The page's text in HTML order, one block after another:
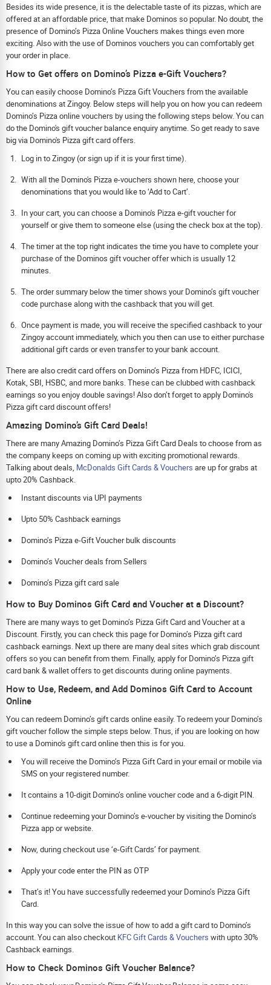
Besides its wide presence, it is the delectable taste of its pizzas, which are
offered at an affordable price, that make Dominos so popular. No doubt, the
presence of Domino’s Pizza Online Vouchers makes things even more
exciting. Also with the use of Dominos vouchers you can comfortably get
your order in place.
How to Get offers on Domino’s Pizza e-Gift Vouchers?
You can easily choose Domino’s Pizza Gift Vouchers from the available
denominations at Zingoy. Below steps will help you on how you can redeem
Domino’s Pizza online vouchers by using the following steps below. You can
do the Domino's gift voucher balance enquiry anytime. So get ready to save
big via Domino's Pizza gift card offers.
Log in to Zingoy (or sign up if it is your first time).
With all the Domino's Pizza e-vouchers shown here, choose your
denominations that you would like to ‘Add to Cart’.
In your cart, you can choose a Domino's Pizza e-gift voucher for
yourself or give them to someone else (using the check box at the top).
The timer at the top right indicates the time you have to complete your
purchase of the Dominos gift voucher offer which is usually 12
minutes.
The order summary below the timer shows your Domino’s gift voucher
code purchase along with the cashback that you will get.
Once payment is made, you will receive the specified cashback to your
Zingoy account immediately, which you then can use to either purchase
additional gift cards or even transfer to your bank account.
There are also credit card offers on Domino’s Pizza from HDFC, ICICI,
Kotak, SBI, HSBC, and more banks. These can be clubbed with cashback
earnings so you enjoy double savings! Also don’t forget to apply Domino's
Pizza gift card discount offers!
Amazing Domino’s Gift Card Deals!
There are many Amazing Domino’s Pizza Gift Card Deals to choose from as
the company keeps on coming up with exciting promotional rewards.
Talking about deals, McDonalds Gift Cards & Vouchers are up for grabs at
upto 20% Cashback.
Instant discounts via UPI payments
Upto 50% Cashback earnings
Domino’s Pizza e-Gift Voucher bulk discounts
Domino’s Voucher deals from Sellers
Domino’s Pizza gift card sale
How to Buy Dominos Gift Card and Voucher at a Discount?
There are many ways to get Domino’s Pizza Gift Card and Voucher at a
Discount. Firstly, you can check this page for Domino’s Pizza gift card
cashback earnings. Next up there are many deal sites which grab discount
offers so you can benefit from them. Finally, apply for Domino’s Pizza gift
card bank & wallet offers to get discounts during online payments.
How to Use, Redeem, and Add Dominos Gift Card to Account
Online
You can redeem Domino’s gift cards online easily. To redeem your Domino’s
gift voucher follow the simple steps below. Thus, if you are looking on how
to use a Domino's gift card online then this is for you.
You will receive the Domino’s Pizza Gift Card in your email or mobile via
SMS on your registered number.
It contains a 10-digit Domino’s online voucher code and a 6-digit PIN.
Continue redeeming your Domino’s e-voucher by visiting the Domino’s
Pizza app or website.
Now, during checkout use ‘e-Gift Cards’ for payment.
Apply your code enter the PIN as OTP
That’s it! You have successfully redeemed your Domino’s Pizza Gift
Card.
In this way you can solve the issue of how to add a gift card to Domino’s
account. You can also checkout KFC Gift Cards & Vouchers with upto 30%
Cashback earnings.
How to Check Dominos Gift Voucher Balance?